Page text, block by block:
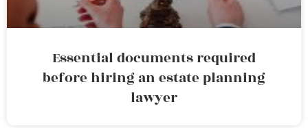
Essential documents required
before hiring an estate planning
lawyer